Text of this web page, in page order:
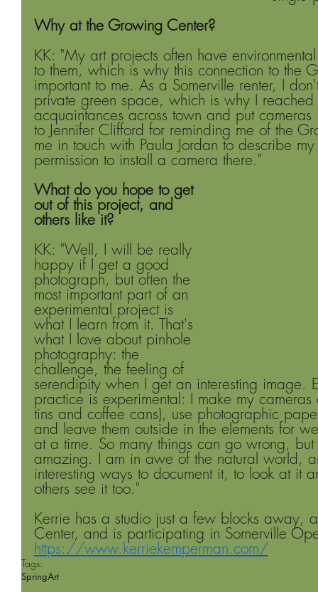
Why at the Growing Center?
KK: "My art projects often have
to them, which is why this connection to the
important to me. As a Somerville renter, I
private green space, which is why I
acquaintances across town and put
to Jennifer Clifford for reminding me of the
me in touch with Paula Jordan to describe
permission to install a camera there."
What do you hope to get
out of this project, and
others like it?
KK: "Well, I will be really
happy if I get a good
photograph, but often the
most important part of an
experimental project is
what I learn from it. That's
what I love about pinhole
photography: the
challenge, the feeling of
serendipity when I get an interesting image.
practice is experimental: I make my
tins and coffee cans), use photographic
and leave them outside in the elements for
at a time. So many things can go wrong,
amazing. I am in awe of the natural world,
interesting ways to document it, to look at it
others see it too."
Kerrie has a studio just a few blocks away,
Center, and is participating in Somerville
https://www.kerriekemperman.com/
Tags:
SpringArt